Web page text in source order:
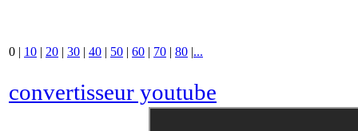
0 | 10 | 20 | 30 | 40 | 50 | 60 | 70 | 80 |...
convertisseur youtube